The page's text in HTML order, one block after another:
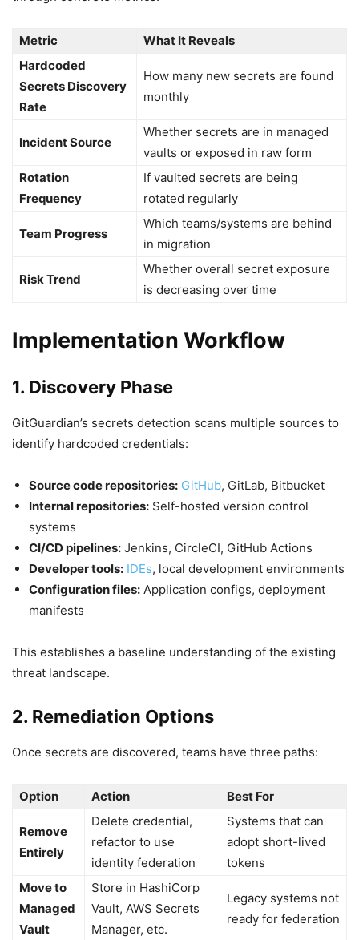
Metric
What It Reveals
Hardcoded
Secrets Discovery
Rate
How many new secrets are found
monthly
Incident Source
Whether secrets are in managed
vaults or exposed in raw form
Rotation
Frequency
If vaulted secrets are being
rotated regularly
Team Progress
Which teams/systems are behind
in migration
Risk Trend
Whether overall secret exposure
is decreasing over time
Implementation Workflow
1. Discovery Phase
GitGuardian’s secrets detection scans multiple sources to
identify hardcoded credentials:
Source code repositories: GitHub, GitLab, Bitbucket
Internal repositories: Self-hosted version control
systems
CI/CD pipelines: Jenkins, CircleCI, GitHub Actions
Developer tools: IDEs, local development environments
Configuration files: Application configs, deployment
manifests
This establishes a baseline understanding of the existing
threat landscape.
2. Remediation Options
Once secrets are discovered, teams have three paths:
Option Action Best For
Remove
Entirely
Delete credential,
refactor to use
identity federation
Systems that can
adopt short-lived
tokens
Move to
Managed
Vault
Store in HashiCorp
Vault, AWS Secrets
Manager, etc.
Legacy systems not
ready for federation